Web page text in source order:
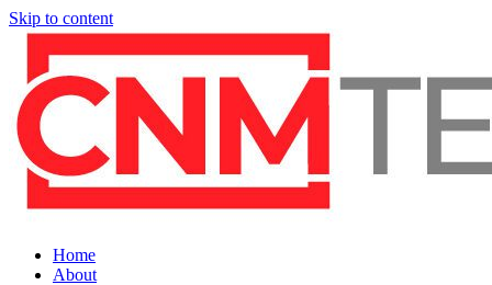
Skip to content
Home
About